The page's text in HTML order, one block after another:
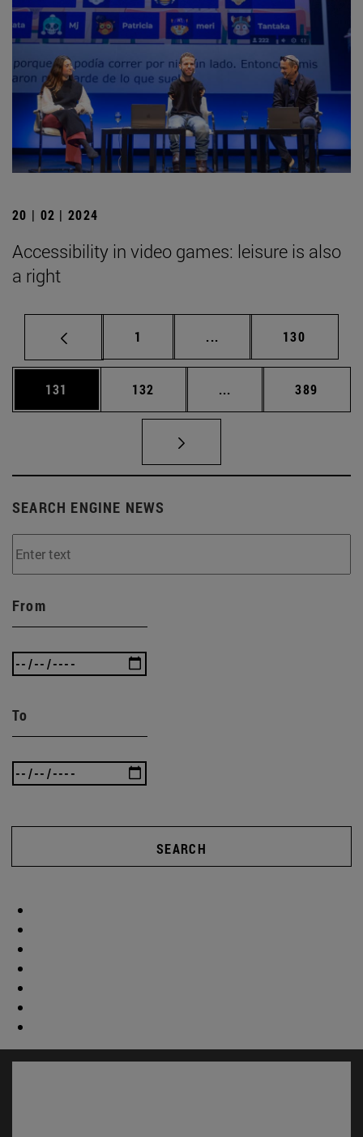
20 | 02 | 2024
Accessibility in video games: leisure is also
a right
Page
1 ... Intermediate pages
Page
130
Page
131 Page
132 ... Intermediate pages
Page
389
SEARCH ENGINE NEWS
From
To
SEARCH